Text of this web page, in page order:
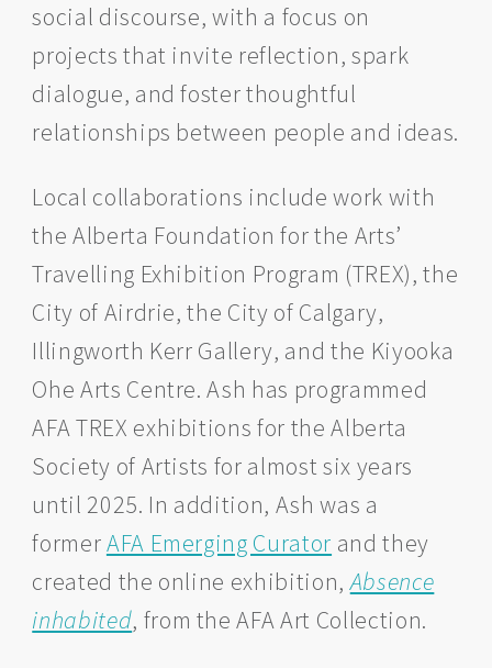
social discourse, with a focus on
projects that invite reflection, spark
dialogue, and foster thoughtful
relationships between people and ideas.
Local collaborations include work with
the Alberta Foundation for the Arts’
Travelling Exhibition Program (TREX), the
City of Airdrie, the City of Calgary,
Illingworth Kerr Gallery, and the Kiyooka
Ohe Arts Centre. Ash has programmed
AFA TREX exhibitions for the Alberta
Society of Artists for almost six years
until 2025. In addition, Ash was a
formerAFA Emerging Curator and they
created the online exhibition,Absence
inhabited, from the AFA Art Collection.